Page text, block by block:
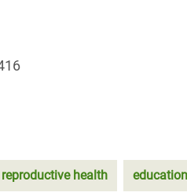
health education